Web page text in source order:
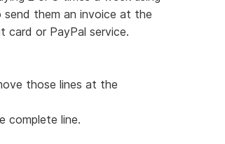
them an invoice at the
or PayPal service.
those lines at the
complete line.